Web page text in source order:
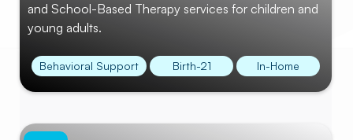
and School-Based Therapy services for children and
young adults.
Behavioral Support Birth-21 In-Home